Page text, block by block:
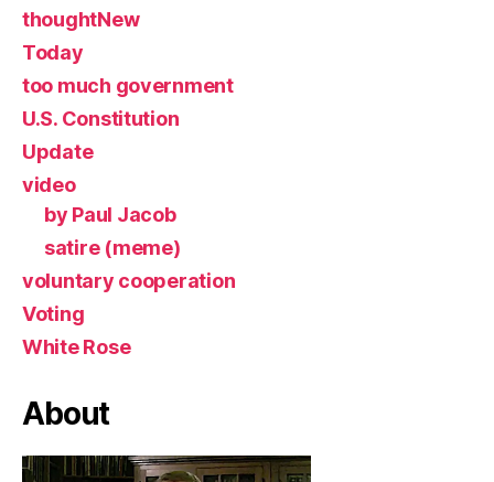
thoughtNew
Today
too much government
U.S. Constitution
Update
video
by Paul Jacob
satire (meme)
voluntary cooperation
Voting
White Rose
About